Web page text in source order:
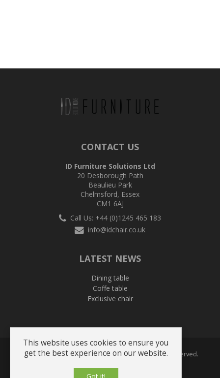
This website uses cookies to ensure you
get the best experience on our website.
CONTACT US
ID Furniture Solutions Ltd
20 Desborough Path
Beaulieu Park
Chelmsford, Essex
CM1 6AJ
Call Us: +44 (0)1245 465 183
info@idchair.co.uk
LATEST NEWS
Dining table
Coffe table
Exclusive chair
Copyright © 2026 ID Solutions Furniture. All Rights Reserved.